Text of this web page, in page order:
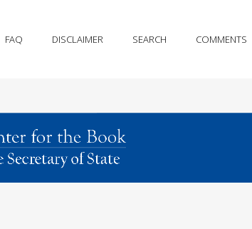
FAQ DISCLAIMER SEARCH COMMENTS